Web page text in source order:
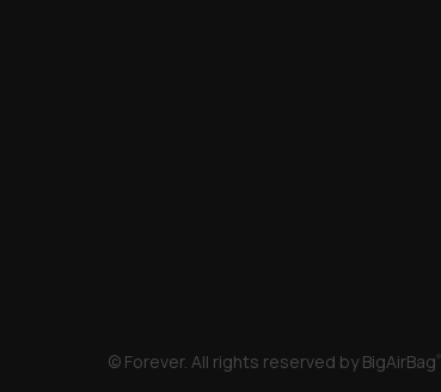
© Forever. All rights reserved by BigAirBag®